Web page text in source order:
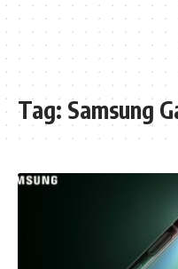
Tag: Samsung